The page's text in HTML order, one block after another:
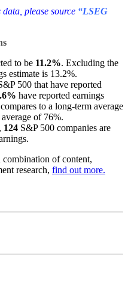
please source “LSEG
to be 11.2%. Excluding the
estimate is 13.2%.
500 that have reported
.6% have reported earnings
to a long-term average
of 76%.
124 S&P 500 companies are
of content,
research, find out more.